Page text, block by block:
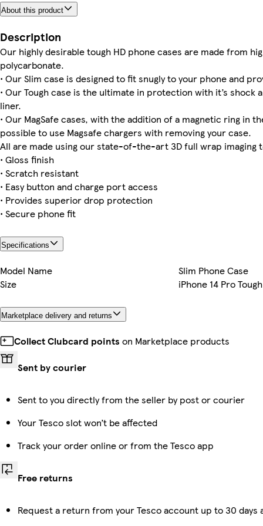
Galaxy S24 Slim iPhone 16 Magsafe
Galaxy S23 Slim iPhone 15 Pro Max Slim iPhone 14 Plus Slim Galaxy S25 Ultra Tough Galaxy S22 Plus Tough iPhone 15 Plus Magsafe Galaxy S24 Ultra Slim iPhone 12 Pro Slim
About this product
Description
Our highly desirable tough HD phone cases are made from
polycarbonate.
• Our Slim case is designed to fit snugly to your phone and
• Our Tough case is the ultimate in protection with it’s shock
liner.
• Our MagSafe cases, with the addition of a magnetic ring in
possible to use Magsafe chargers with removing your case.
All are made using our state-of-the-art 3D full wrap imaging
• Gloss finish
• Scratch resistant
• Easy button and charge port access
• Provides superior drop protection
• Secure phone fit
Specifications
Model Name
Slim Phone Case
Size
iPhone 14 Pro Tough
Marketplace delivery and returns
Collect Clubcard points on Marketplace products
Sent by courier
Sent to you directly from the seller by post or courier
Your Tesco slot won’t be affected
Track your order online or from the Tesco app
Free returns
Request a return from your Tesco account up to 30